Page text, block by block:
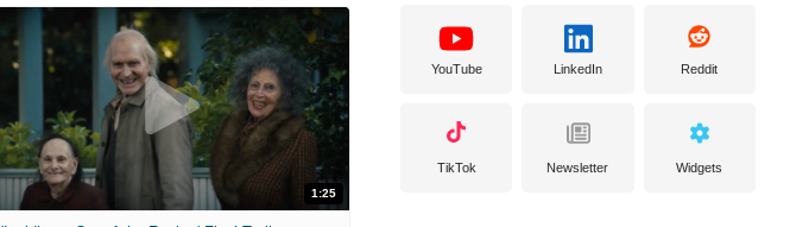
1:25
YouTube LinkedIn Reddit
TikTok Newsletter Widgets